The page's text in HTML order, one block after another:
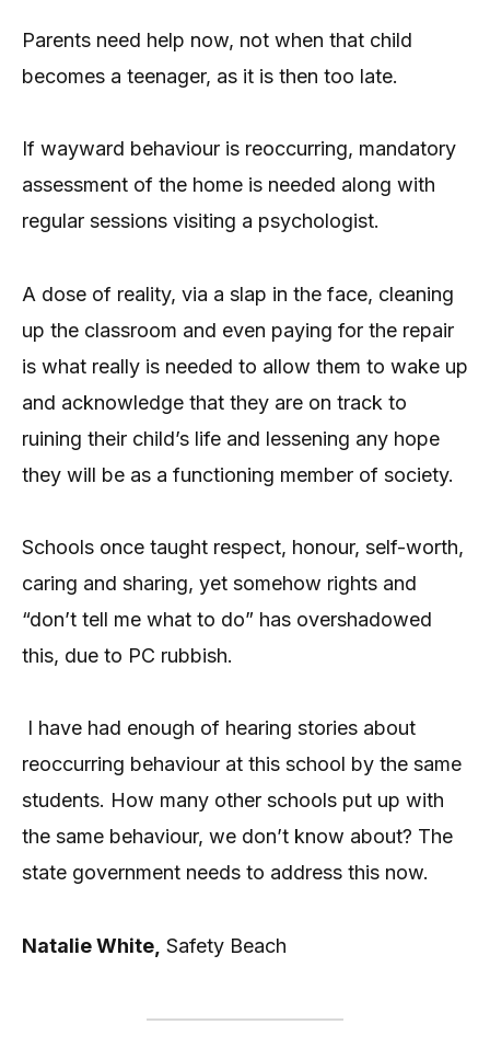
Parents need help now, not when that child
becomes a teenager, as it is then too late.
If wayward behaviour is reoccurring, mandatory
assessment of the home is needed along with
regular sessions visiting a psychologist.
A dose of reality, via a slap in the face, cleaning
up the classroom and even paying for the repair
is what really is needed to allow them to wake up
and acknowledge that they are on track to
ruining their child’s life and lessening any hope
they will be as a functioning member of society.
Schools once taught respect, honour, self-worth,
caring and sharing, yet somehow rights and
“don’t tell me what to do” has overshadowed
this, due to PC rubbish.
I have had enough of hearing stories about
reoccurring behaviour at this school by the same
students. How many other schools put up with
the same behaviour, we don’t know about? The
state government needs to address this now.
Natalie White, Safety Beach